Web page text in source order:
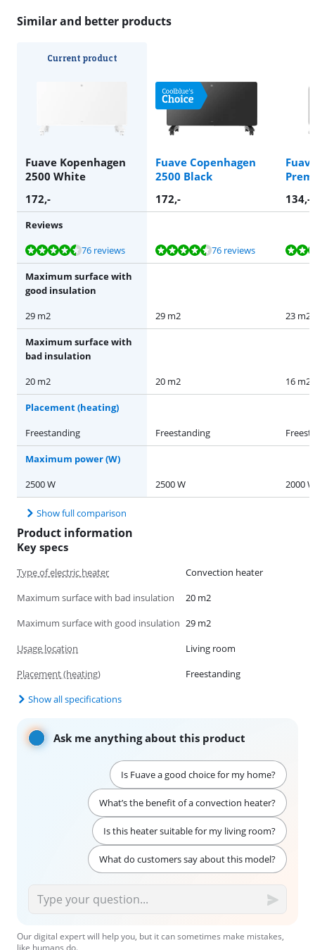
Similar and better products
Current product
Fuave Kopenhagen
2500 White
Fuave Copenhagen
2500 Black
172,- 172,- 134,-
Reviews
Review is 8,7 out of 10, based on 76 reviews.
76 reviews
Review is 8,7 out of 10, based on 76 reviews. 76 reviews
Review is 8,5 out of 10, based on 17 reviews.
Maximum surface with
good insulation
29 m2
29 m2 23 m2
Maximum surface with
bad insulation
20 m2
20 m2 16 m2
Placement (heating)
Freestanding
Freestanding
Maximum power (W)
2500 W
2500 W 2000 W
Show full comparison
Product information
Key specs
Type of electric heater
Convection heater
Maximum surface with bad insulation
20 m2
Maximum surface with good insulation 29 m2
Usage location
Living room
Placement (heating)
Freestanding
Show all specifications
Ask me anything about this product
Is Fuave a good choice for my home?
What’s the benefit of a convection heater?
Is this heater suitable for my living room?
What do customers say about this model?
Our digital expert will help you, but it can sometimes make mistakes,